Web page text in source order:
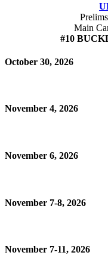
Main
#10
October 30, 2026
November 4, 2026
November 6, 2026
November 7-8, 2026
November 7-11, 2026